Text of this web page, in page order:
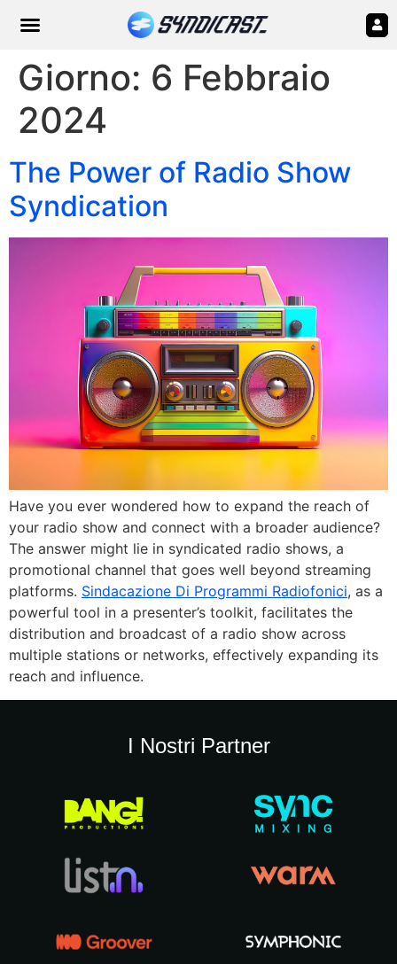
Giorno: 6 Febbraio
2024
The Power of Radio Show
Syndication
Have you ever wondered how to expand the reach of
your radio show and connect with a broader audience?
The answer might lie in syndicated radio shows, a
promotional channel that goes well beyond streaming
platforms. Sindacazione Di Programmi Radiofonici, as a
powerful tool in a presenter’s toolkit, facilitates the
distribution and broadcast of a radio show across
multiple stations or networks, effectively expanding its
reach and influence.
I Nostri Partner